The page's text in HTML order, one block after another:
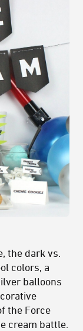
the dark vs.
colors, a
balloons
the Force
cream battle.